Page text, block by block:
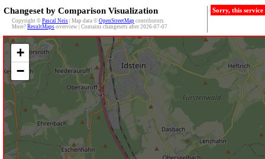
Changeset by Comparison Visualization
Copyright © Pascal Neis | Map data © OpenStreetMap contributors
More? ResultMaps-overview | Contains changesets after 2026-07-07
Sorry, this
+
−